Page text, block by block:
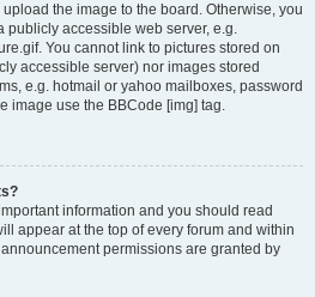
the image to the board. Otherwise, you
publicly accessible web server, e.g.
You cannot link to pictures stored on
accessible server) nor images stored
e.g. hotmail or yahoo mailboxes, password
image use the BBCode [img] tag.
information and you should read
appear at the top of every forum and within
permissions are granted by